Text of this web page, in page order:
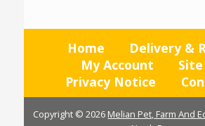
Home
Delivery &
My Account
Privacy Notice
Copyright © 2026 Melian Pet, Farm And